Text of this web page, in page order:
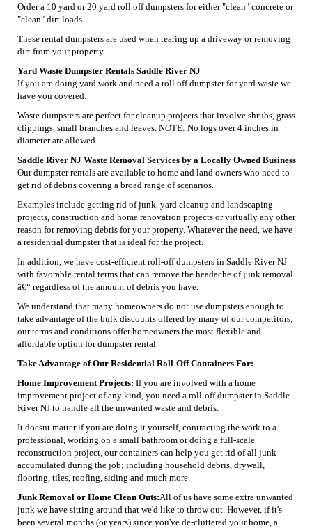
Order a 10 yard or 20 yard roll off dumpsters for either "clean" concrete or
"clean" dirt loads.
These rental dumpsters are used when tearing up a driveway or removing
dirt from your property.
Yard Waste Dumpster Rentals Saddle River NJ
If you are doing yard work and need a roll off dumpster for yard waste we
have you covered.
Waste dumpsters are perfect for cleanup projects that involve shrubs, grass
clippings, small branches and leaves. NOTE: No logs over 4 inches in
diameter are allowed.
Saddle River NJ Waste Removal Services by a Locally Owned Business
Our dumpster rentals are available to home and land owners who need to
get rid of debris covering a broad range of scenarios.
Examples include getting rid of junk, yard cleanup and landscaping
projects, construction and home renovation projects or virtually any other
reason for removing debris for your property. Whatever the need, we have
a residential dumpster that is ideal for the project.
In addition, we have cost-efficient roll-off dumpsters in Saddle River NJ
with favorable rental terms that can remove the headache of junk removal
â€“ regardless of the amount of debris you have.
We understand that many homeowners do not use dumpsters enough to
take advantage of the bulk discounts offered by many of our competitors;
our terms and conditions offer homeowners the most flexible and
affordable option for dumpster rental.
Take Advantage of Our Residential Roll-Off Containers For:
Home Improvement Projects: If you are involved with a home
improvement project of any kind, you need a roll-off dumpster in Saddle
River NJ to handle all the unwanted waste and debris.
It doesnt matter if you are doing it yourself, contracting the work to a
professional, working on a small bathroom or doing a full-scale
reconstruction project, our containers can help you get rid of all junk
accumulated during the job; including household debris, drywall,
flooring, tiles, roofing, siding and much more.
Junk Removal or Home Clean Outs:All of us have some extra unwanted
junk we have sitting around that we'd like to throw out. However, if it's
been several months (or years) since you've de-cluttered your home, a